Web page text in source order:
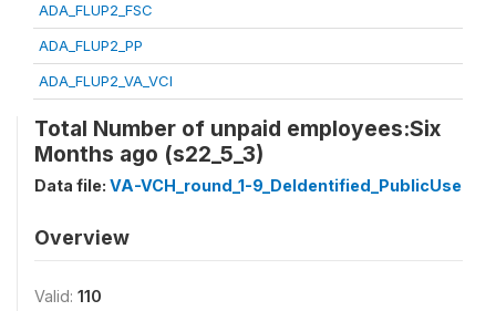
ADA_FLUP2_FSC
ADA_FLUP2_PP
ADA_FLUP2_VA_VCI
Total Number of unpaid employees:Six
Months ago (s22_5_3)
Data file: VA-VCH_round_1-9_DeIdentified_PublicUse
Overview
Valid: 110